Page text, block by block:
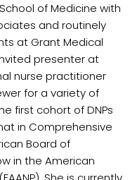
of Medicine with
and routinely
at Grant Medical
presenter at
nurse practitioner
for a variety of
first cohort of DNPs
in Comprehensive
Board of
in the American